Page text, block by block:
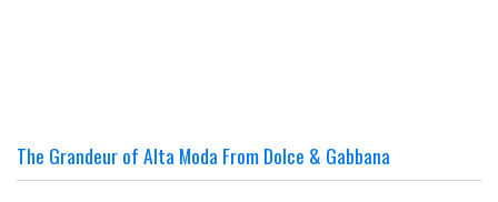
The Grandeur of Alta Moda From Dolce & Gabbana